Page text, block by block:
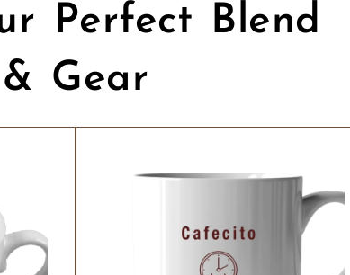
Perfect Blend
& Gear